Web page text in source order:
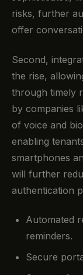
risks, further
offer
Second,
the rise,
through timely
by companies
of voice and
enabling
smartphones
will further
authentication
Automated
reminders.
Secure